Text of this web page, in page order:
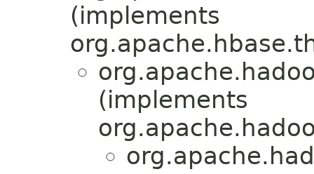
(implements
(implements